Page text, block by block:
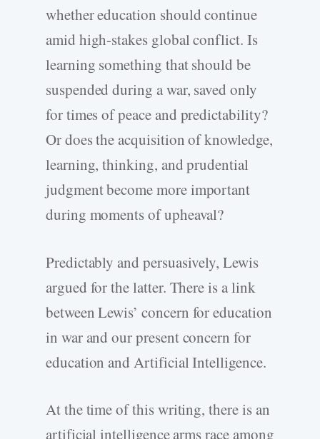
whether education should continue
amid high-stakes global conflict. Is
learning something that should be
suspended during a war, saved only
for times of peace and predictability?
Or does the acquisition of knowledge,
learning, thinking, and prudential
judgment become more important
during moments of upheaval?
Predictably and persuasively, Lewis
argued for the latter. There is a link
between Lewis’ concern for education
in war and our present concern for
education and Artificial Intelligence.
At the time of this writing, there is an
artificial intelligence arms race among